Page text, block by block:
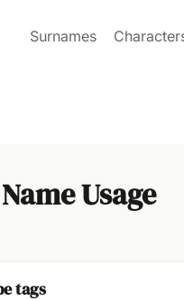
Surnames
Usage
tags